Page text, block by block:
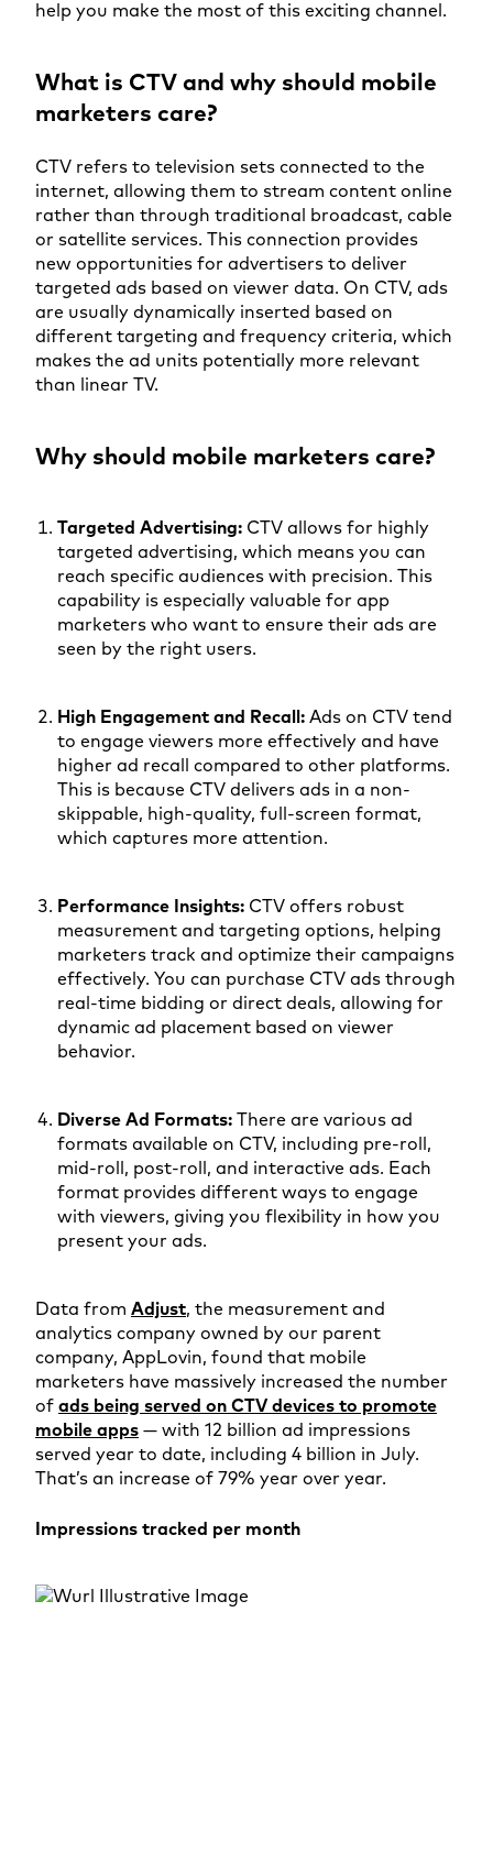
help you make the most of this exciting channel.
What is CTV and why should mobile
marketers care?
CTV refers to television sets connected to the
internet, allowing them to stream content online
rather than through traditional broadcast, cable
or satellite services. This connection provides
new opportunities for advertisers to deliver
targeted ads based on viewer data. On CTV, ads
are usually dynamically inserted based on
different targeting and frequency criteria, which
makes the ad units potentially more relevant
than linear TV.
Why should mobile marketers care?
Targeted Advertising: CTV allows for highly
targeted advertising, which means you can
reach specific audiences with precision. This
capability is especially valuable for app
marketers who want to ensure their ads are
seen by the right users.
High Engagement and Recall: Ads on CTV tend
to engage viewers more effectively and have
higher ad recall compared to other platforms.
This is because CTV delivers ads in a non-
skippable, high-quality, full-screen format,
which captures more attention.
Performance Insights: CTV offers robust
measurement and targeting options, helping
marketers track and optimize their campaigns
effectively. You can purchase CTV ads through
real-time bidding or direct deals, allowing for
dynamic ad placement based on viewer
behavior.
Diverse Ad Formats: There are various ad
formats available on CTV, including pre-roll,
mid-roll, post-roll, and interactive ads. Each
format provides different ways to engage
with viewers, giving you flexibility in how you
present your ads.
Data from Adjust, the measurement and
analytics company owned by our parent
company, AppLovin, found that mobile
marketers have massively increased the number
of ads being served on CTV devices to promote
mobile apps — with 12 billion ad impressions
served year to date, including 4 billion in July.
That’s an increase of 79% year over year.
Impressions tracked per month